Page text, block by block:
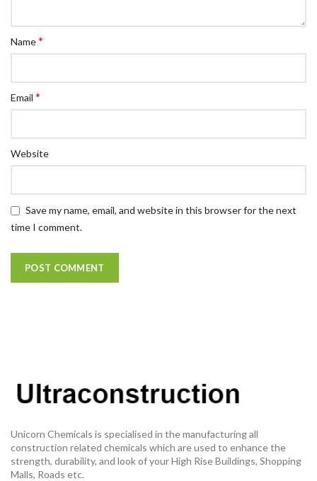
Name*
Email *
Website
Save my name, email, and website in this browser for the next
time I comment.
Unicorn Chemicals is specialised in the manufacturing all
construction related chemicals which are used to enhance the
strength, durability, and look of your High Rise Buildings, Shopping
Malls, Roads etc.